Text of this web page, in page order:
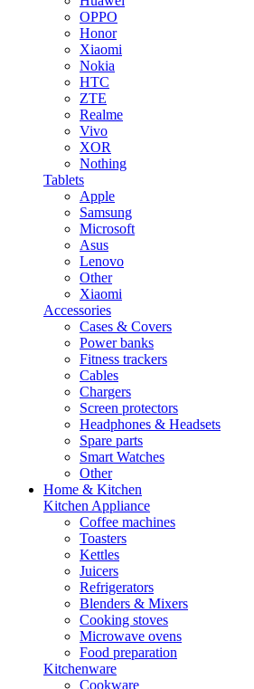
OPPO
Honor
Xiaomi
Nokia
HTC
ZTE
Realme
Vivo
XOR
Nothing
Tablets
Apple
Samsung
Microsoft
Asus
Lenovo
Other
Xiaomi
Accessories
Cases & Covers
Power banks
Fitness trackers
Cables
Chargers
Screen protectors
Headphones & Headsets
Spare parts
Smart Watches
Other
Home & Kitchen
Kitchen Appliance
Coffee machines
Toasters
Kettles
Juicers
Refrigerators
Blenders & Mixers
Cooking stoves
Microwave ovens
Food preparation
Kitchenware
Cookware